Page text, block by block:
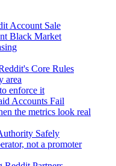
Account Sale
Black Market
Core Rules
area
enforce it
Accounts Fail
the metrics look real
Safely
not a promoter